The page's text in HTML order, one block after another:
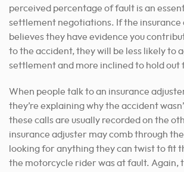
perceived percentage of fault is an
settlement negotiations. If the insurance
believes they have evidence you
to the accident, they will be less likely to
settlement and more inclined to hold out
When people talk to an insurance
they’re explaining why the accident
these calls are usually recorded on the
insurance adjuster may comb through
looking for anything they can twist to fit
the motorcycle rider was at fault. Again,